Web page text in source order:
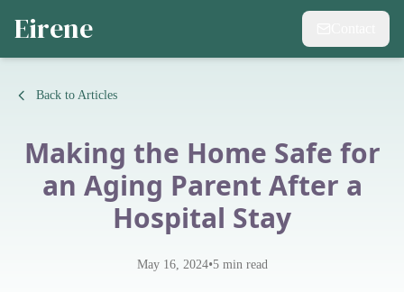
Eirene
Back to Articles
Making the Home Safe for
an Aging Parent After a
Hospital Stay
May 16, 2024•5min read